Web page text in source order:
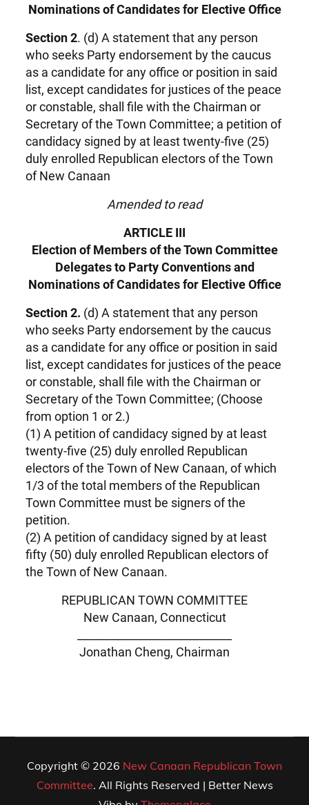
Nominations of Candidates for Elective Office
Section 2. (d) A statement that any person
who seeks Party endorsement by the caucus
as a candidate for any office or position in said
list, except candidates for justices of the peace
or constable, shall file with the Chairman or
Secretary of the Town Committee; a petition of
candidacy signed by at least twenty-five (25)
duly enrolled Republican electors of the Town
of New Canaan
Amended to read
ARTICLE III
Election of Members of the Town Committee
Delegates to Party Conventions and
Nominations of Candidates for Elective Office
Section 2. (d) A statement that any person
who seeks Party endorsement by the caucus
as a candidate for any office or position in said
list, except candidates for justices of the peace
or constable, shall file with the Chairman or
Secretary of the Town Committee; (Choose
from option 1 or 2.)
(1) A petition of candidacy signed by at least
twenty-five (25) duly enrolled Republican
electors of the Town of New Canaan, of which
1/3 of the total members of the Republican
Town Committee must be signers of the
petition.
(2) A petition of candidacy signed by at least
fifty (50) duly enrolled Republican electors of
the Town of New Canaan.
REPUBLICAN TOWN COMMITTEE
New Canaan, Connecticut
Jonathan Cheng, Chairman
Copyright © 2026 New Canaan Republican Town
Committee. All Rights Reserved | Better News